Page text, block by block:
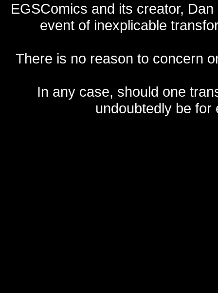
EGSComics and its creator,
event of inexplicable
There is no reason to concern
In any case, should one
undoubtedly be for